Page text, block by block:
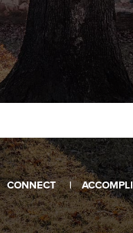
CONNECT